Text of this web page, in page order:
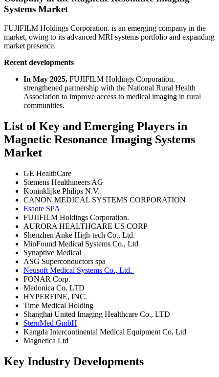
Systems Market
FUJIFILM Holdings Corporation. is an emerging company in the
market, owing to its advanced MRI systems portfolio and expanding
market presence.
Recent developments
In May 2025, FUJIFILM Holdings Corporation.
strengthened partnership with the National Rural Health
Association to improve access to medical imaging in rural
communities.
List of Key and Emerging Players in
Magnetic Resonance Imaging Systems
Market
GE HealthCare
Siemens Healthineers AG
Koninklijke Philips N.V.
CANON MEDICAL SYSTEMS CORPORATION
Esaote SPA
FUJIFILM Holdings Corporation.
AURORA HEALTHCARE US CORP
Shenzhen Anke High-tech Co., Ltd.
MinFound Medical Systems Co., Ltd
Synaptive Medical
ASG Superconductors spa
Neusoft Medical Systems Co., Ltd.
FONAR Corp.
Medonica Co. LTD
HYPERFINE, INC.
Time Medical Holding
Shanghai United Imaging Healthcare Co., LTD
SternMed GmbH
Kangda Intercontinental Medical Equipment Co, Ltd
Magnetica Ltd
Key Industry Developments